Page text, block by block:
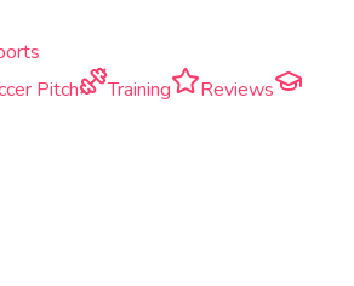
Pitch Training
Reviews